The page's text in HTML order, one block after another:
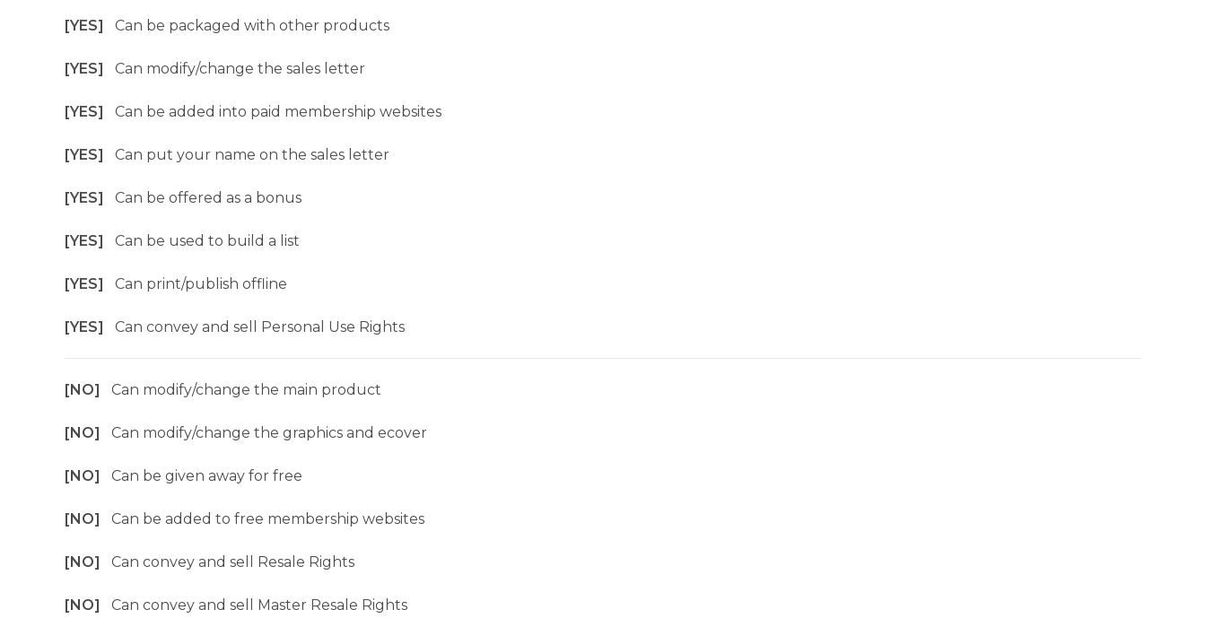
[YES] Can be packaged with other products
[YES] Can modify/change the sales letter
[YES] Can be added into paid membership websites
[YES] Can put your name on the sales letter
[YES] Can be offered as a bonus
[YES] Can be used to build a list
[YES] Can print/publish offline
[YES] Can convey and sell Personal Use Rights
[NO] Can modify/change the main product
[NO] Can modify/change the graphics and ecover
[NO] Can be given away for free
[NO] Can be added to free membership websites
[NO] Can convey and sell Resale Rights
[NO] Can convey and sell Master Resale Rights